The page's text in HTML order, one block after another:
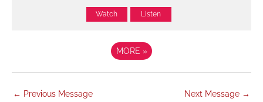
Watch Listen
MORE »
← Previous Message Next Message →